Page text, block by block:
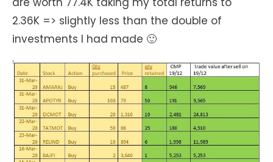
2.36K => slightly less than the double of
investments I had made 🙂